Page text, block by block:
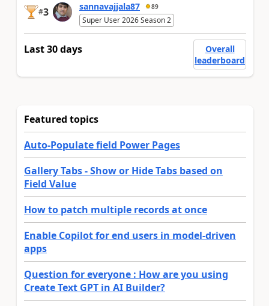
#3 sannavajjala87 89
Super User 2026 Season 2
Last 30 days
Overall
leaderboard
Featured topics
Auto-Populate field Power Pages
Gallery Tabs - Show or Hide Tabs based on
Field Value
How to patch multiple records at once
Enable Copilot for end users in model-driven
apps
Question for everyone : How are you using
Create Text GPT in AI Builder?